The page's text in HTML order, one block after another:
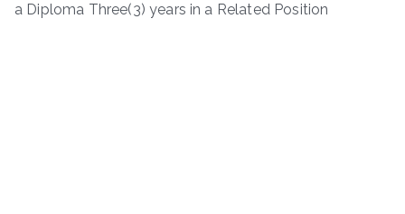
a Diploma Three(3) years in a Related Position